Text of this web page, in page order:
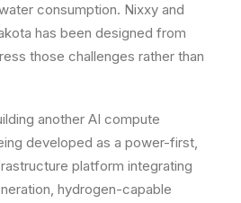
consumption. Nixxy and
has been designed from
those challenges rather than
another AI compute
developed as a power-first,
platform integrating
hydrogen-capable